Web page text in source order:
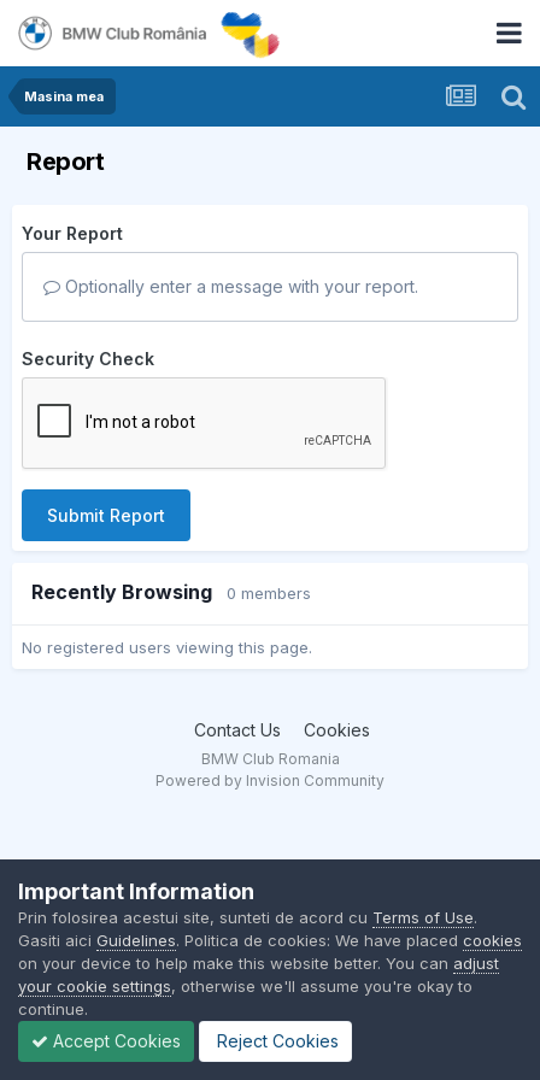
Masina mea
Report
Your Report
Optionally enter a message with your report.
Security Check
Submit Report
Recently Browsing 0 members
No registered users viewing this page.
Contact Us Cookies
BMW Club Romania
Powered by Invision Community
Important Information
Prin folosirea acestui site, sunteti de acord cu Terms of Use.
Gasiti aici Guidelines. Politica de cookies: We have placed cookies
on your device to help make this website better. You can adjust
your cookie settings, otherwise we'll assume you're okay to
continue.
Accept Cookies Reject Cookies